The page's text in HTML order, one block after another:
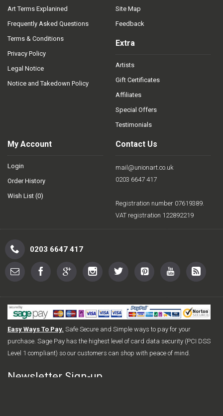
Art Terms Explanined
Frequently Asked Questions
Terms & Conditions
Privacy Policy
Legal Notice
Notice and Takedown Policy
Site Map
Feedback
Extra
Artists
Gift Certificates
Affiliates
Special Offers
Testimonials
My Account
Login
Order History
Wish List (0)
Contact Us
mail@unionart.co.uk
0203 6647 417
Registration number 07619389.
VAT registration 122892219
0203 6647 417
Easy Ways To Pay. Safe Secure and Simple ways to pay for your
purchase. Sage Pay has the highest level of card data security (PCI DSS
Level 1 compliant) so our customers can shop with peace of mind.
Newsletter Sign-up